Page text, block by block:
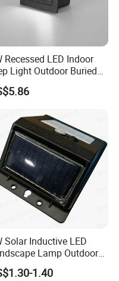
Recessed LED Indoor
Light Outdoor Buried
Lighting for Entryways
Solar Inductive LED
Lamp Outdoor
Light Waterproof IP65
1.40